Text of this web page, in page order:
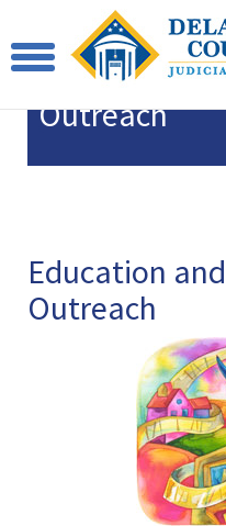
Education
Outreach
Education
Outreach